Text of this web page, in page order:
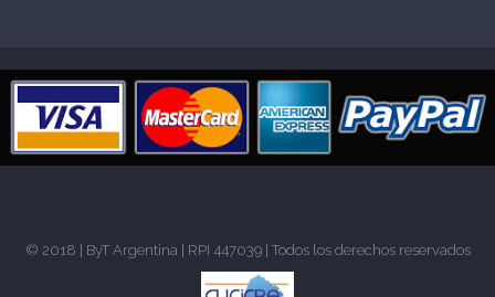
© 2018 | ByT Argentina | RPI 447039 | Todos los derechos reservados